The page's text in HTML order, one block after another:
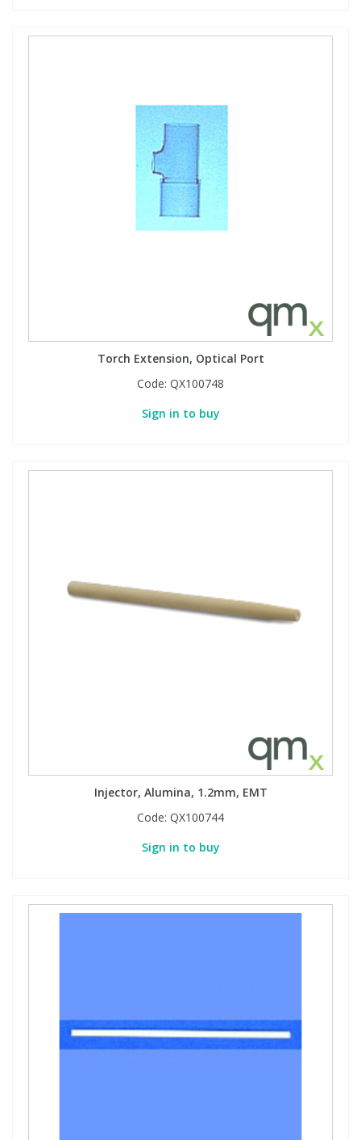
Torch Extension, Optical Port
Code: QX100748
Sign in to buy
Injector, Alumina, 1.2mm, EMT
Code: QX100744
Sign in to buy